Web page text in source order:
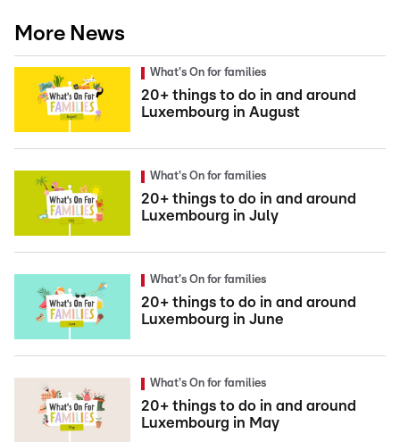
More News
What's On for families
20+ things to do in and around
Luxembourg in August
What's On for families
20+ things to do in and around
Luxembourg in July
What's On for families
20+ things to do in and around
Luxembourg in June
What's On for families
20+ things to do in and around
Luxembourg in May